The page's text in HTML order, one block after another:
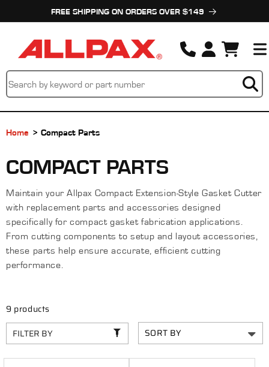
FREE SHIPPING ON ORDERS OVER $149
Cart
Home Compact Parts
C
O
L
L
E
C
I
O
N
COMPACT PARTS
Maintain your Allpax Compact Extension-Style Gasket Cutter
with replacement parts and accessories designed
specifically for compact gasket fabrication applications.
From cutting components to setup and layout accessories,
these parts help ensure accurate, efficient cutting
performance.
9 products
FILTER BY